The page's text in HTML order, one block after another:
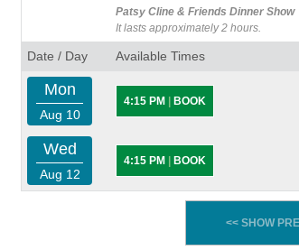
Patsy Cline & Friends Dinner Show
It lasts approximately 2 hours.
Date / Day Available Times
Mon
Aug 10
4:15 PM BOOK
Wed
Aug 12
4:15 PM BOOK
<< SHOW